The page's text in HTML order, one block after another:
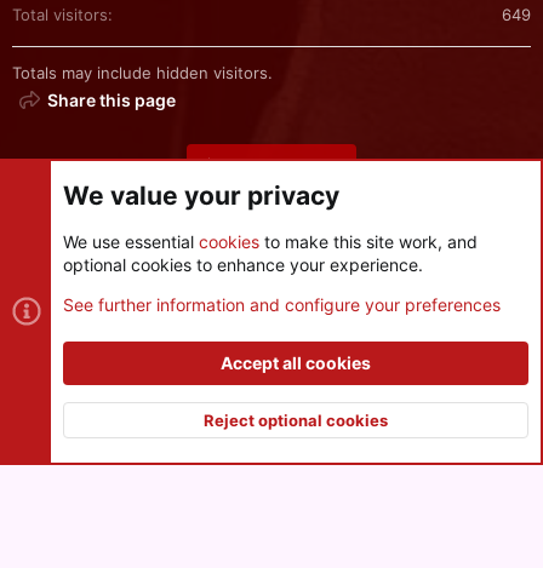
Total visitors
649
Totals may include hidden visitors.
Share this page
Share this page
Cookies
Contact us
S
®
and add-ons by ThemeHouse
XenPorta 2 PRO© Jason Axelrod of8WAYRUN Top
We value your privacy
We use essential cookies to make this site work, and
optional cookies to enhance your experience.
See further information and configure your preferences
Accept all cookies
Reject optional cookies